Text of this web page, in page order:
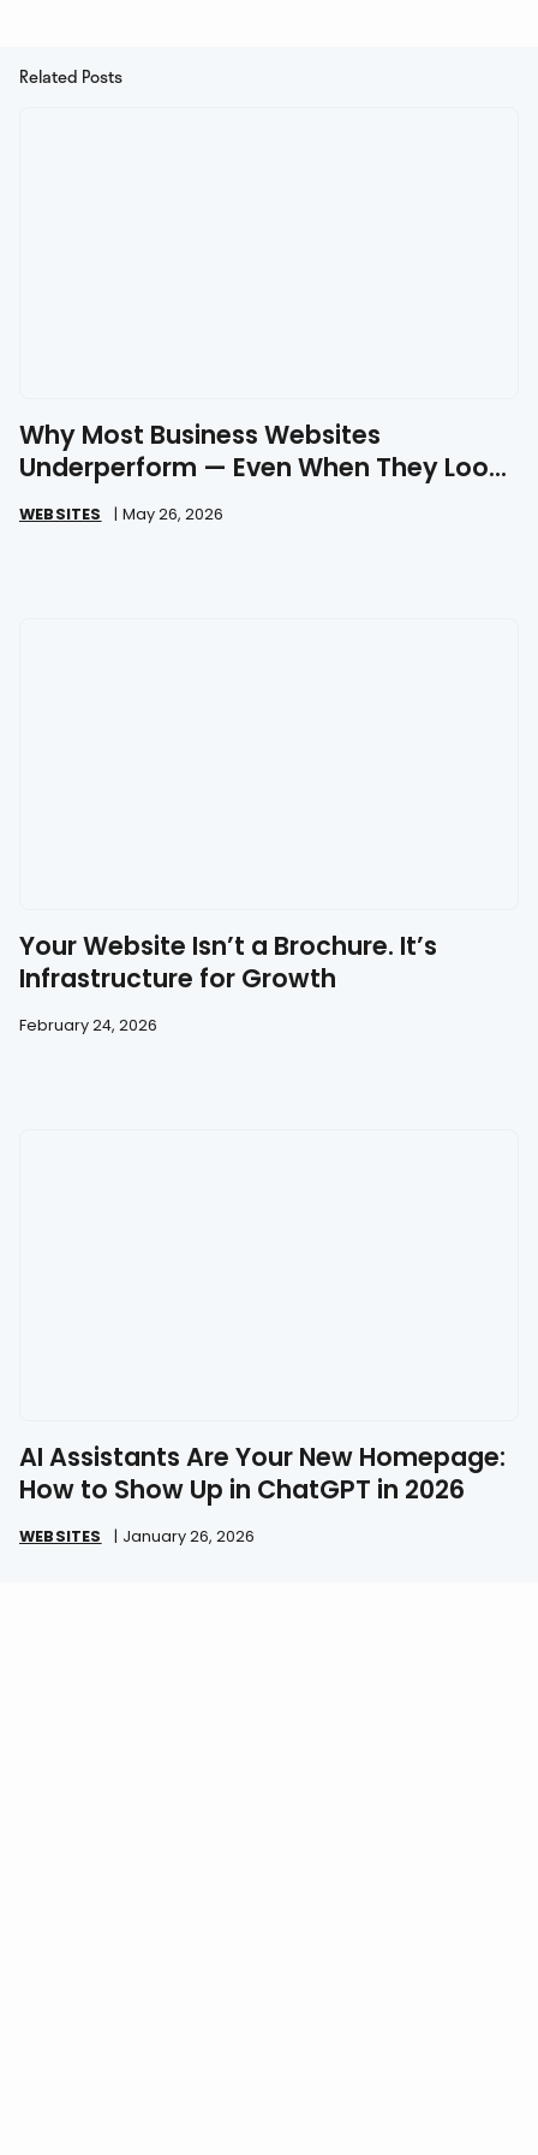
Related Posts
Why Most Business Websites
Underperform — Even When They Look
Great
WEBSITES | May 26, 2026
Your Website Isn’t a Brochure. It’s
Infrastructure for Growth
February 24, 2026
AI Assistants Are Your New Homepage:
How to Show Up in ChatGPT in 2026
WEBSITES | January 26, 2026